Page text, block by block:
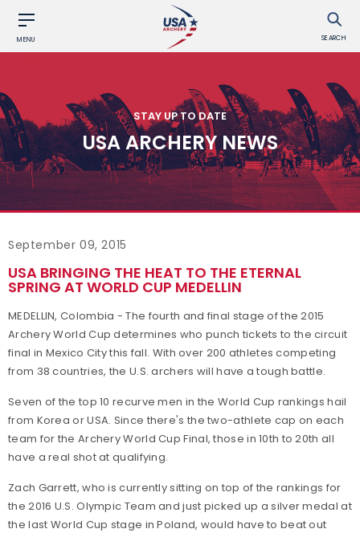
MENU SEARCH
STAY UP TO DATE
USA ARCHERY NEWS
September 09, 2015
USA BRINGING THE HEAT TO THE ETERNAL
SPRING AT WORLD CUP MEDELLIN
MEDELLIN, Colombia - The fourth and final stage of the 2015
Archery World Cup determines who punch tickets to the circuit
final in Mexico City this fall. With over 200 athletes competing
from 38 countries, the U.S. archers will have a tough battle.
Seven of the top 10 recurve men in the World Cup rankings hail
from Korea or USA. Since there's the two-athlete cap on each
team for the Archery World Cup Final, those in 10th to 20th all
have a real shot at qualifying.
Zach Garrett, who is currently sitting on top of the rankings for
the 2016 U.S. Olympic Team and just picked up a silver medal at
the last World Cup stage in Poland, would have to beat out